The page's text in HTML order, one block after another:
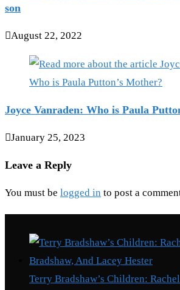
son
August 22, 2022
Joyce Vanraden: Who is Paula
January 25, 2023
Leave a Reply
You must be logged in to post a
Terry Bradshaw’s Children: